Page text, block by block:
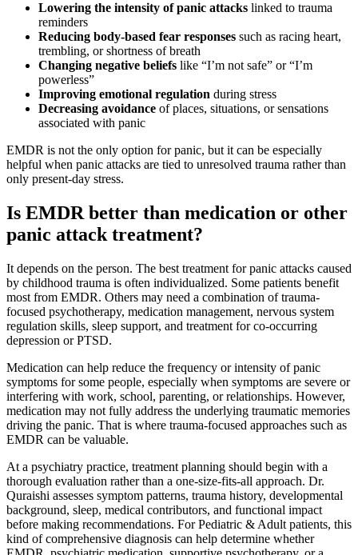
Lowering the intensity of panic attacks linked to trauma
reminders
Reducing body-based fear responses such as racing heart,
trembling, or shortness of breath
Changing negative beliefs like “I’m not safe” or “I’m
powerless”
Improving emotional regulation during stress
Decreasing avoidance of places, situations, or sensations
associated with panic
EMDR is not the only option for panic, but it can be especially
helpful when panic attacks are tied to unresolved trauma rather than
only present-day stress.
Is EMDR better than medication or other
panic attack treatment?
It depends on the person. The best treatment for panic attacks caused
by childhood trauma is often individualized. Some patients benefit
most from EMDR. Others may need a combination of trauma-
focused psychotherapy, medication management, nervous system
regulation skills, sleep support, and treatment for co-occurring
depression or PTSD.
Medication can help reduce the frequency or intensity of panic
symptoms for some people, especially when symptoms are severe or
interfering with work, school, parenting, or relationships. However,
medication may not fully address the underlying traumatic memories
driving the panic. That is where trauma-focused approaches such as
EMDR can be valuable.
At a psychiatry practice, treatment planning should begin with a
thorough evaluation rather than a one-size-fits-all approach. Dr.
Quraishi assesses symptom patterns, trauma history, developmental
background, sleep, medical contributors, and functional impact
before making recommendations. For Pediatric & Adult patients, this
kind of comprehensive diagnosis can help determine whether